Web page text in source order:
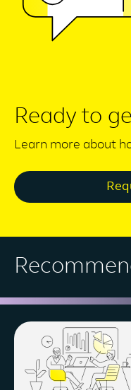
Ready to
Learn more about